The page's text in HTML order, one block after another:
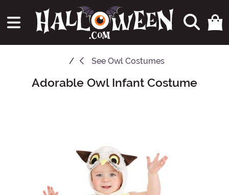
See Owl Costumes
Main ContentAdorable Owl Infant Costume